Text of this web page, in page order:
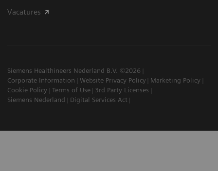
Vacatures
Siemens Healthineers Nederland B.V. ©2026
Corporate Information
Website Privacy Policy
Marketing Policy
Cookie Policy
Terms of Use
3rd Party Licenses
Siemens Nederland
Digital Services Act